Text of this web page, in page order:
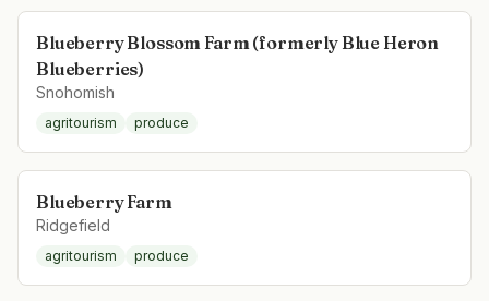
Blueberry Blossom Farm (formerly Blue Heron
Blueberries)
Snohomish
agritourism produce
Blueberry Farm
Ridgefield
agritourism produce